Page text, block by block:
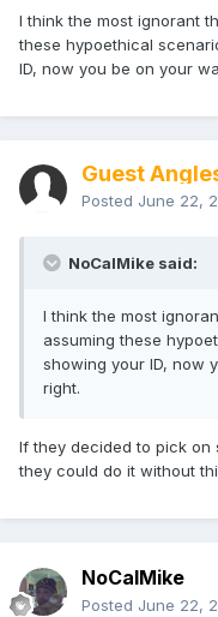
I think the most ignorant
these hypoethical
ID, now you be on your
Guest
Posted June 22,
NoCalMike said:
I think the most
assuming these
showing your ID, now
right.
If they decided to pick on
they could do it without
NoCalMike
Posted June 22,